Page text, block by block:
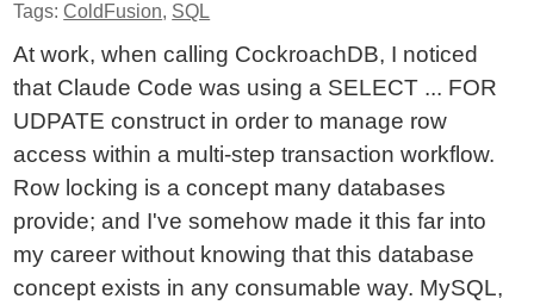
Tags:ColdFusion, SQL
At work, when calling CockroachDB, I noticed
that Claude Code was using a SELECT ... FOR
UDPATE construct in order to manage row
access within a multi-step transaction workflow.
Row locking is a concept many databases
provide; and I've somehow made it this far into
my career without knowing that this database
concept exists in any consumable way. MySQL,